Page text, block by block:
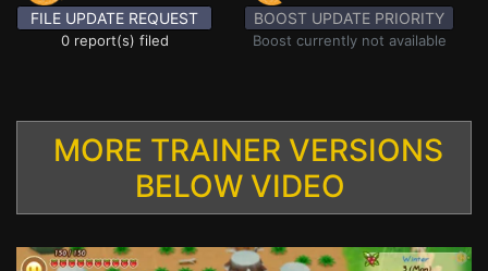
FILE UPDATE REQUEST
0 report(s) filed
BOOST UPDATE PRIORITY
Boost currently not available
MORE TRAINER VERSIONS
BELOW VIDEO